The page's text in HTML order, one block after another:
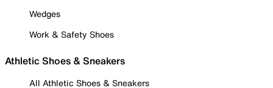
Wedges
Work & Safety Shoes
Athletic Shoes & Sneakers
All Athletic Shoes & Sneakers